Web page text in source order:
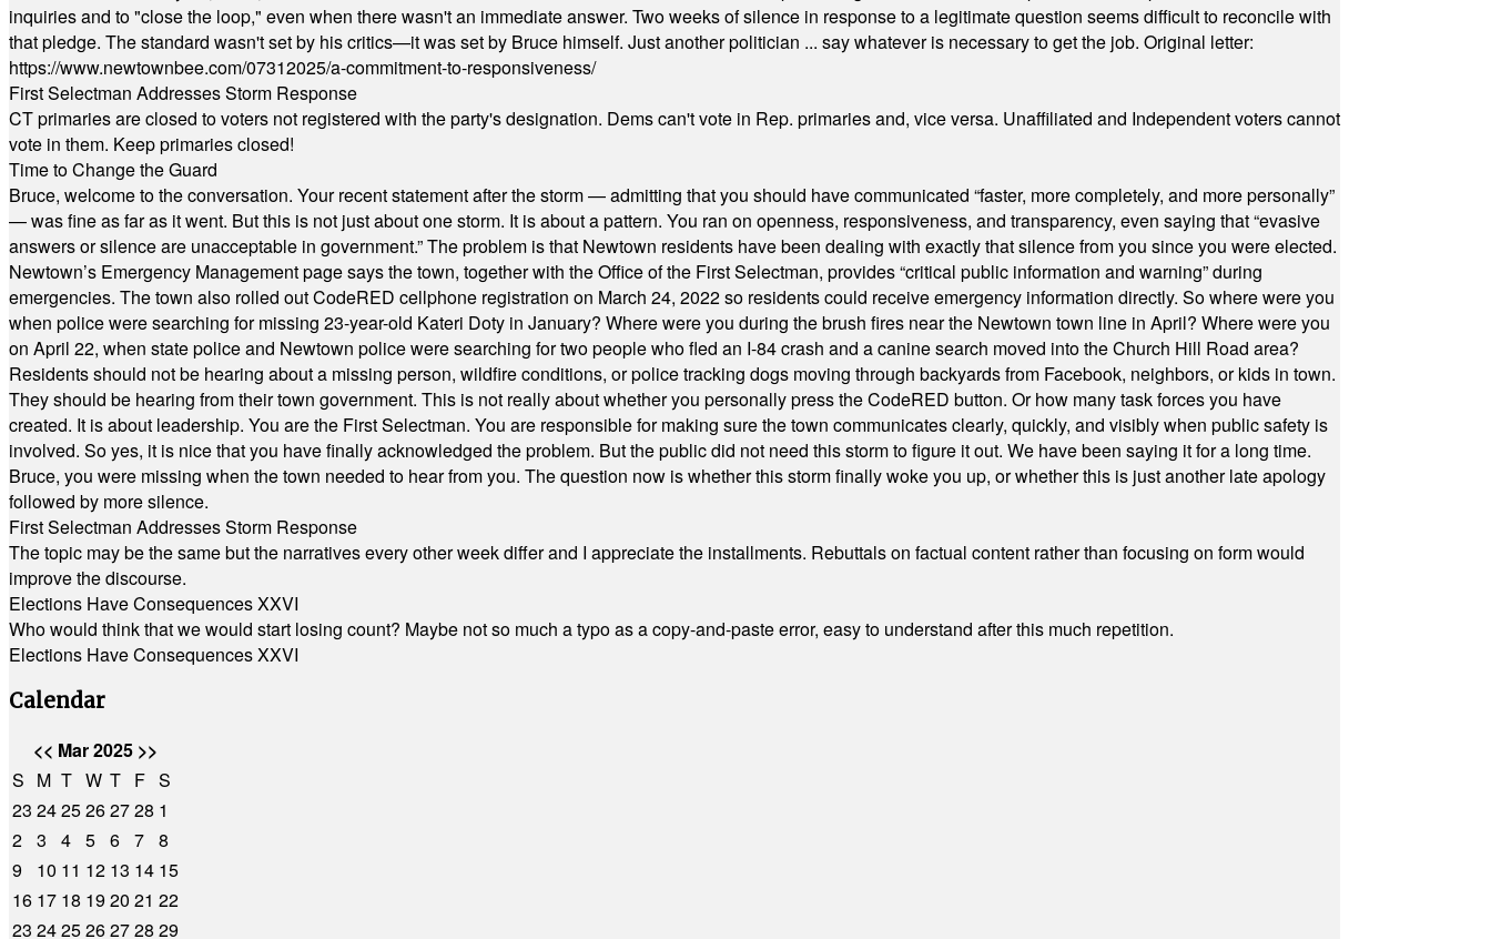
inquiries and to "close the loop," even when there wasn't an immediate answer. Two weeks of silence in response to a legitimate question seems difficult to reconcile with
that pledge. The standard wasn't set by his critics—it was set by Bruce himself. Just another politician ... say whatever is necessary to get the job. Original letter:
https://www.newtownbee.com/07312025/a-commitment-to-responsiveness/
First Selectman Addresses Storm Response
CT primaries are closed to voters not registered with the party's designation. Dems can't vote in Rep. primaries and, vice versa. Unaffiliated and Independent voters cannot
vote in them. Keep primaries closed!
Time to Change the Guard
Bruce, welcome to the conversation. Your recent statement after the storm — admitting that you should have communicated “faster, more completely, and more personally”
— was fine as far as it went. But this is not just about one storm. It is about a pattern. You ran on openness, responsiveness, and transparency, even saying that “evasive
answers or silence are unacceptable in government.” The problem is that Newtown residents have been dealing with exactly that silence from you since you were elected.
Newtown’s Emergency Management page says the town, together with the Office of the First Selectman, provides “critical public information and warning” during
emergencies. The town also rolled out CodeRED cellphone registration on March 24, 2022 so residents could receive emergency information directly. So where were you
when police were searching for missing 23-year-old Kateri Doty in January? Where were you during the brush fires near the Newtown town line in April? Where were you
on April 22, when state police and Newtown police were searching for two people who fled an I-84 crash and a canine search moved into the Church Hill Road area?
Residents should not be hearing about a missing person, wildfire conditions, or police tracking dogs moving through backyards from Facebook, neighbors, or kids in town.
They should be hearing from their town government. This is not really about whether you personally press the CodeRED button. Or how many task forces you have
created. It is about leadership. You are the First Selectman. You are responsible for making sure the town communicates clearly, quickly, and visibly when public safety is
involved. So yes, it is nice that you have finally acknowledged the problem. But the public did not need this storm to figure it out. We have been saying it for a long time.
Bruce, you were missing when the town needed to hear from you. The question now is whether this storm finally woke you up, or whether this is just another late apology
followed by more silence.
First Selectman Addresses Storm Response
The topic may be the same but the narratives every other week differ and I appreciate the installments. Rebuttals on factual content rather than focusing on form would
improve the discourse.
Elections Have Consequences XXVI
Who would think that we would start losing count? Maybe not so much a typo as a copy-and-paste error, easy to understand after this much repetition.
Elections Have Consequences XXVI
Calendar
<< Mar 2025 >>
S M T W T F S
23 2425262728 1
2 3 4 5 6 7 8
9
10 11 12 13 14 15
16 17 18 1920 21 22
23 2425262728 29